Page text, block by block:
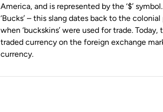
America, and is represented by the ‘$’
‘Bucks’ – this slang dates back to the
when ‘buckskins’ were used for trade.
traded currency on the foreign exchange
currency.